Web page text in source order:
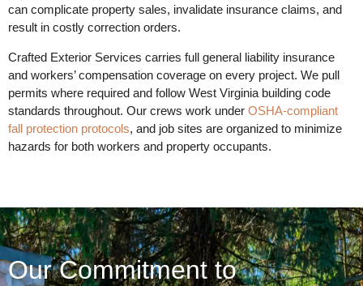
can complicate property sales, invalidate insurance claims, and
result in costly correction orders.
Crafted Exterior Services carries full general liability insurance
and workers’ compensation coverage on every project. We pull
permits where required and follow West Virginia building code
standards throughout. Our crews work under OSHA-compliant
fall protection protocols, and job sites are organized to minimize
hazards for both workers and property occupants.
Our Commitment to